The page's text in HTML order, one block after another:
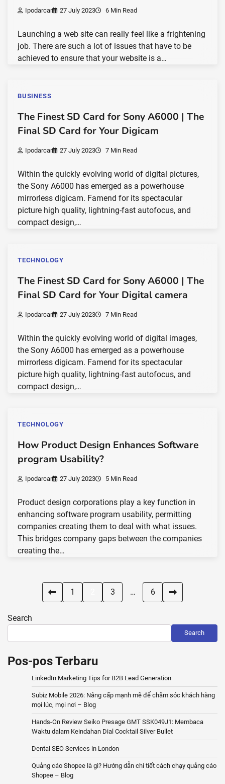
Ipodarcar 27 July 2023 6 Min Read
Launching a web site can really feel like a frightening
job. There are such a lot of issues that have to be
achieved to ensure that your website is a…
BUSINESS
The Finest SD Card for Sony A6000 | The
Final SD Card for Your Digicam
Ipodarcar 27 July 2023 7 Min Read
Within the quickly evolving world of digital pictures,
the Sony A6000 has emerged as a powerhouse
mirrorless digicam. Famend for its spectacular
picture high quality, lightning-fast autofocus, and
compact design,…
TECHNOLOGY
The Finest SD Card for Sony A6000 | The
Final SD Card for Your Digital camera
Ipodarcar 27 July 2023 7 Min Read
Within the quickly evolving world of digital images,
the Sony A6000 has emerged as a powerhouse
mirrorless digicam. Famend for its spectacular
picture high quality, lightning-fast autofocus, and
compact design,…
TECHNOLOGY
How Product Design Enhances Software
program Usability?
Ipodarcar 27 July 2023 5 Min Read
Product design corporations play a key function in
enhancing software program usability, permitting
companies creating them to deal with what issues.
This bridges company gaps between the companies
creating the…
1 3 … 6
Search
Search
Pos-pos Terbaru
LinkedIn Marketing Tips for B2B Lead Generation
Subiz Mobile 2026: Nâng cấp mạnh mẽ để chăm sóc khách hàng
mọi lúc, mọi nơi – Blog
Hands-On Review Seiko Presage GMT SSK049J1: Membaca
Waktu dalam Keindahan Dial Cocktail Silver Bullet
Dental SEO Services in London
Quảng cáo Shopee là gì? Hướng dẫn chi tiết cách chạy quảng cáo
Shopee – Blog